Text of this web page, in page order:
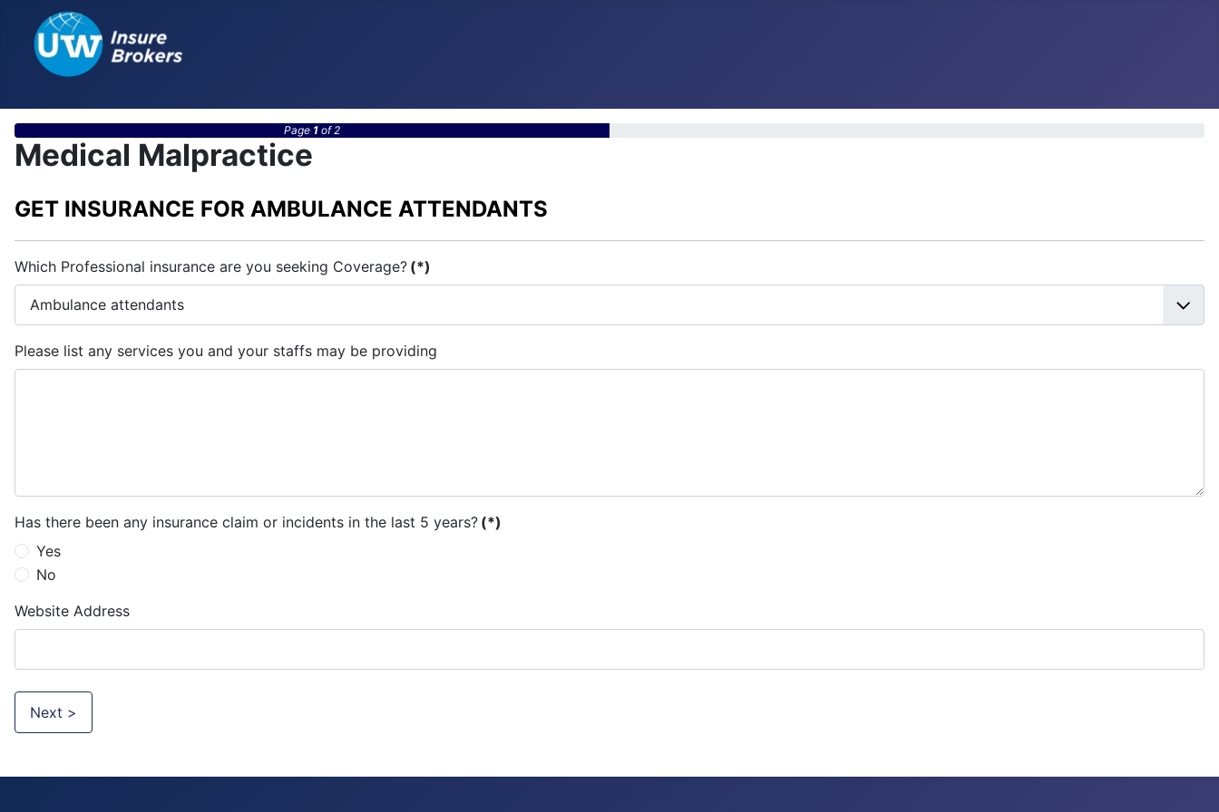
Page 1 of 2
Medical Malpractice
GET INSURANCE FOR AMBULANCE ATTENDANTS
Which Professional insurance are you seeking Coverage? (*)
Please list any services you and your staffs may be providing
Has there been any insurance claim or incidents in the last 5 years? (*)
Yes
No
Website Address
Next >